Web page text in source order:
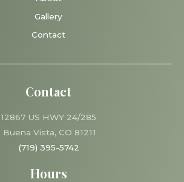
Gallery
Contact
Contact
12867 US HWY 24/285
Buena Vista, CO 81211
(719) 395-5742
Hours